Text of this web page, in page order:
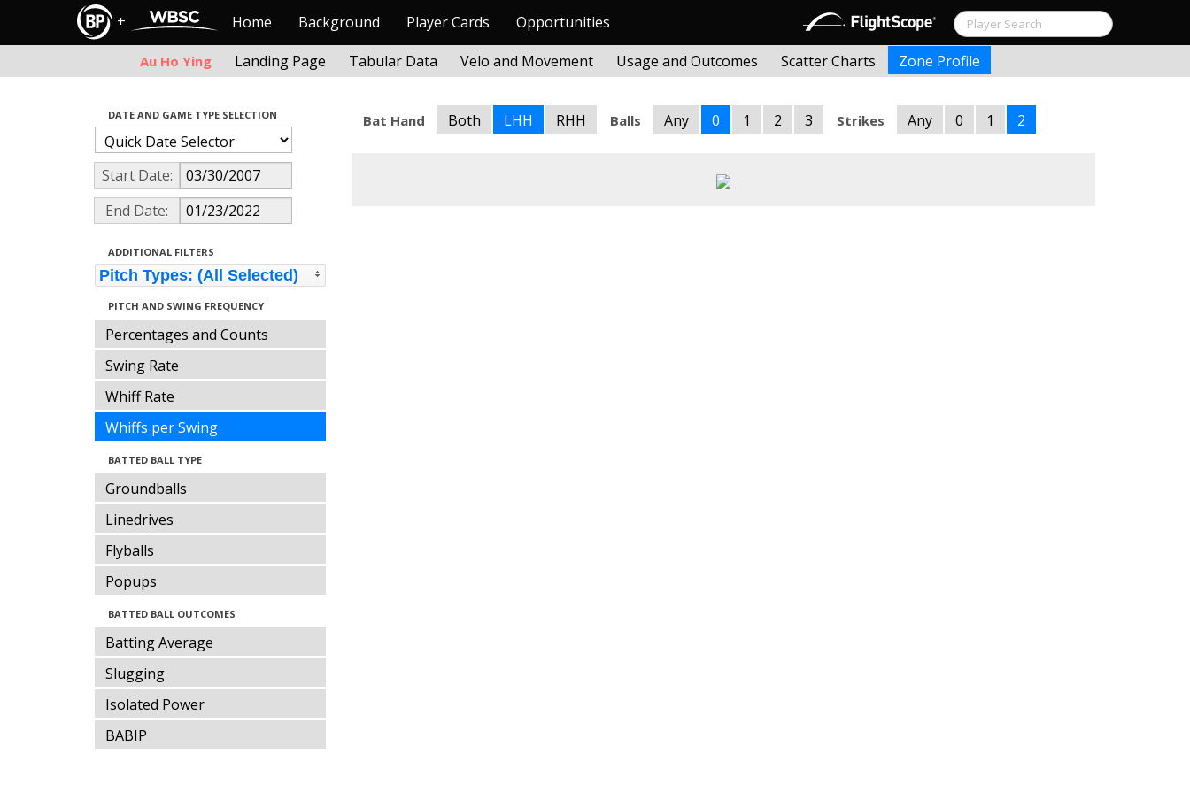
+ Home Background Player Cards Opportunities
Au Ho Ying Landing Page Tabular Data Velo and Movement Usage and Outcomes Scatter Charts Zone Profile
DATE AND GAME TYPE SELECTION
Start Date:
End Date:
ADDITIONAL FILTERS
Pitch Types: (All Selected)
PITCH AND SWING FREQUENCY
Percentages and Counts
Swing Rate
Whiff Rate
Whiffs per Swing
BATTED BALL TYPE
Groundballs
Linedrives
Flyballs
Popups
BATTED BALL OUTCOMES
Batting Average
Slugging
Isolated Power
BABIP
Bat Hand Both LHH RHH Balls Any 0 1 2 3 Strikes Any 0 1 2